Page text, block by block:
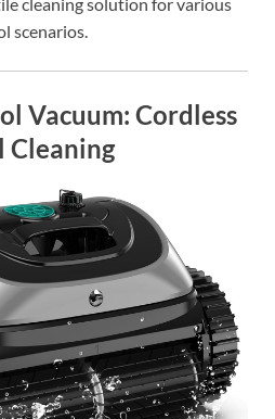
cleaning solution for various
scenarios.
Vacuum: Cordless
Cleaning